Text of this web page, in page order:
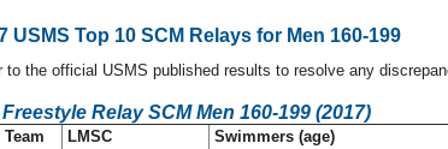
USMS Top 10 SCM Relays for Men 160-199
to the official USMS published results to resolve any
Relay SCM Men 160-199 (2017)
Team LMSC Swimmers (age)